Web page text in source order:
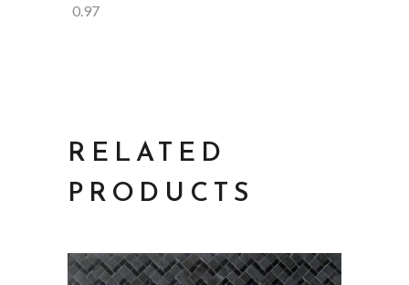
0.97
RELATED
PRODUCTS